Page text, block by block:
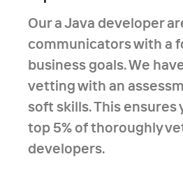
Continuous integration; - A large and
successful experience
foreign systems; - Reverse
engineering; - Working on fast
technology to fast and
old systems to new stack; - Have
experience in .Net
5/6 systems; - Successful experience in
Our a Java developer
communicators with a
business goals. We
vetting with an
soft skills. This ensures
top 5% of thoroughly
developers.